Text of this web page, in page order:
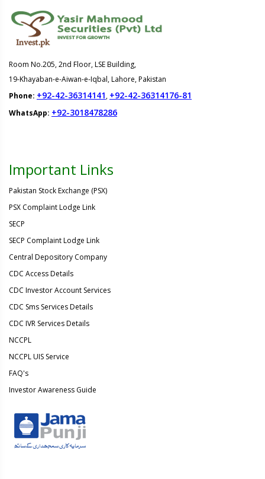
Room No.205, 2nd Floor, LSE Building,
19-Khayaban-e-Aiwan-e-Iqbal, Lahore, Pakistan
Phone: +92-42-36314141, +92-42-36314176-81
WhatsApp: +92-3018478286
Important Links
Pakistan Stock Exchange (PSX)
PSX Complaint Lodge Link
SECP
SECP Complaint Lodge Link
Central Depository Company
CDC Access Details
CDC Investor Account Services
CDC Sms Services Details
CDC IVR Services Details
NCCPL
NCCPL UIS Service
FAQ's
Investor Awareness Guide